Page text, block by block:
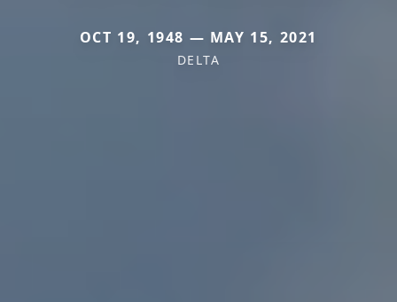
OCT 19, 1948 — MAY 15, 2021
DELTA